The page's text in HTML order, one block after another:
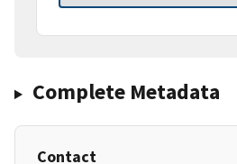
Complete Metadata
Contact